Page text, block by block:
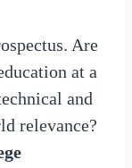
Are
at a
and
relevance?